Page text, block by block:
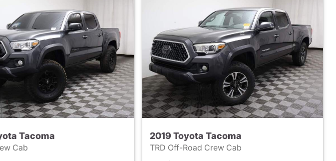
Tacoma
Cab
2019 Toyota Tacoma
TRD Off-Road Crew Cab